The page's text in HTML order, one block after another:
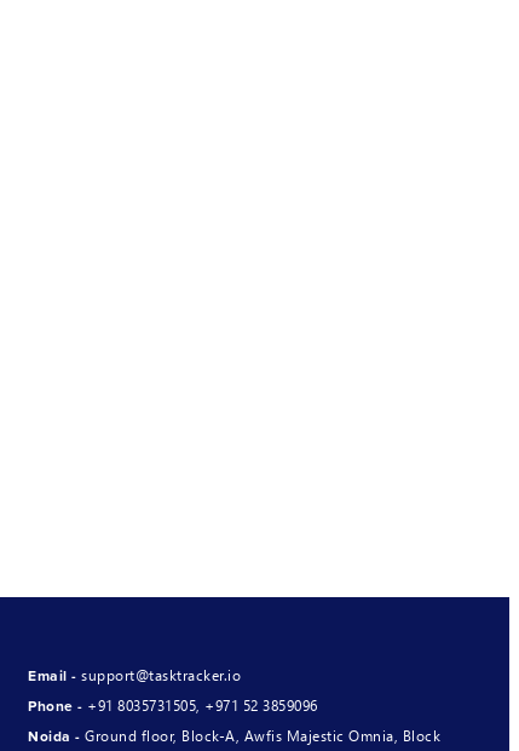
Email -support@tasktracker.io
Phone - +91 8035731505, +971 52 3859096
Noida -Ground floor, Block-A, Awfis Majestic Omnia, Block